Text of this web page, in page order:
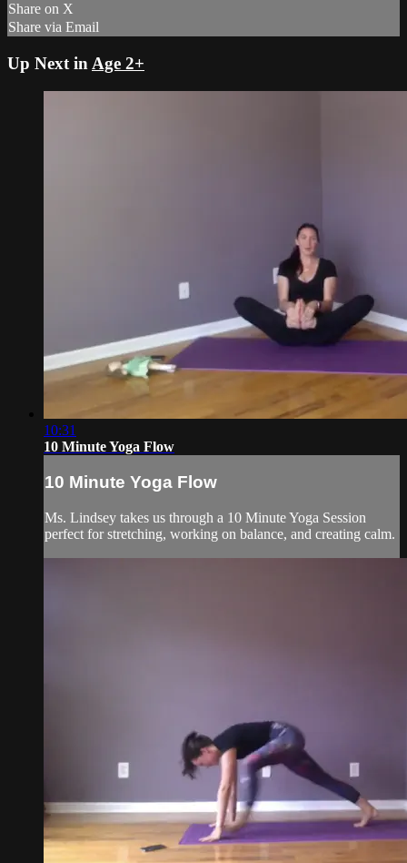
Share on X
Share via Email
Up Next in Age 2+
10:31
10 Minute Yoga Flow
10 Minute Yoga Flow
Ms. Lindsey takes us through a 10 Minute Yoga Session
perfect for stretching, working on balance, and creating calm.